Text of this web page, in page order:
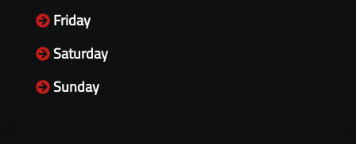
Friday
Saturday
Sunday